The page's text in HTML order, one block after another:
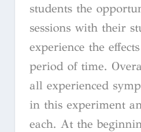
students the
sessions with their
experience the
period of time.
all experienced
in this experiment
each. At the